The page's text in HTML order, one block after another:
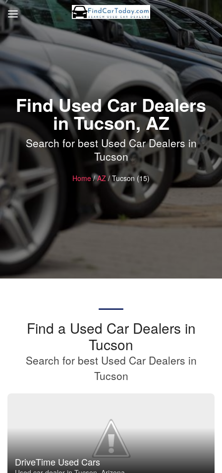
Find Used Car Dealers
in Tucson, AZ
Search for best Used Car Dealers in
Tucson
Home/AZ/ Tucson (15)
Find a Used Car Dealers in
Tucson
Search for best Used Car Dealers in
Tucson
DriveTime Used Cars